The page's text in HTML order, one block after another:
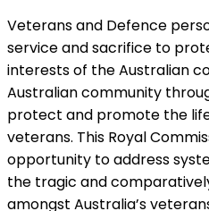
Veterans and Defence
service and sacrifice to
interests of the Australian
Australian community
protect and promote the
veterans. This Royal
opportunity to address
the tragic and
amongst Australia’s